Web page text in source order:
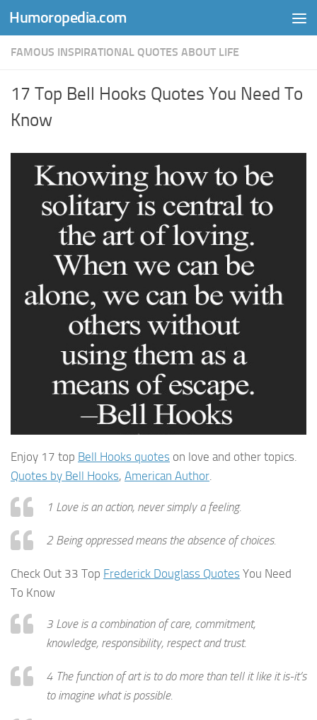
Skip to content
Humoropedia.com
FAMOUS INSPIRATIONAL QUOTES ABOUT LIFE
17 Top Bell Hooks Quotes You Need To
Know
Enjoy 17 top Bell Hooks quotes on love and other topics.
Quotes by Bell Hooks, American Author
1 Love is an action, never simply a feeling.
2 Being oppressed means the absence of choices.
Check Out 33 Top Frederick Douglass Quotes You Need
To Know
3 Love is a combination of care, commitment,
knowledge, responsibility, respect and trust.
4 The function of art is to do more than tell it like it is-it’s
to imagine what is possible.